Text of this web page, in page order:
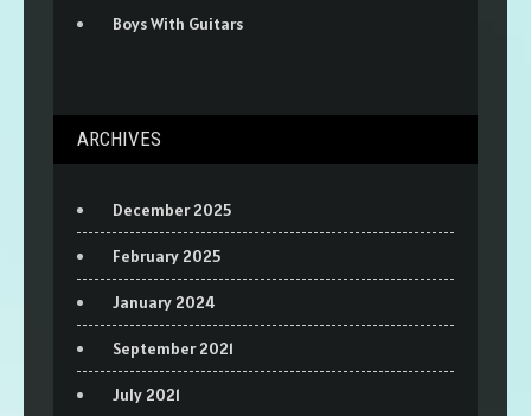
Boys With Guitars
ARCHIVES
December 2025
February 2025
January 2024
September 2021
July 2021